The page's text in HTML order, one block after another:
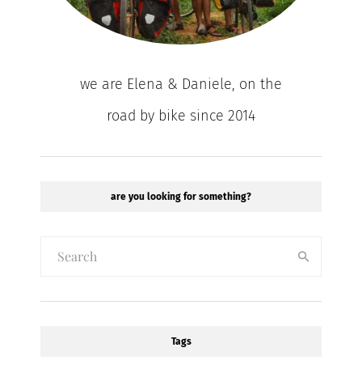
we are Elena & Daniele, on the
road by bike since 2014
are you looking for something?
Tags